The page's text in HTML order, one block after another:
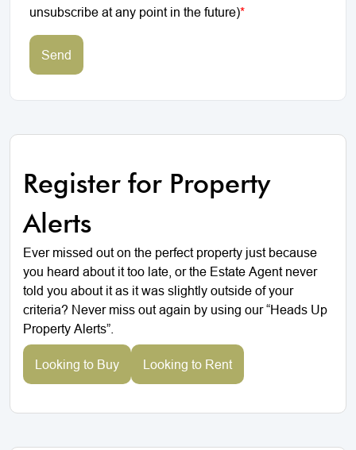
unsubscribe at any point in the future)*
Send
Register for Property
Alerts
Ever missed out on the perfect property just because
you heard about it too late, or the Estate Agent never
told you about it as it was slightly outside of your
criteria? Never miss out again by using our “Heads Up
Property Alerts”.
Looking to Buy Looking to Rent